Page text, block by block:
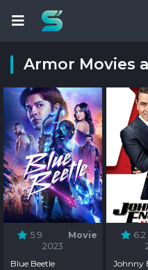
Armor Movies
5.9
Movie
2023
Blue Beetle
6.2
Johnny